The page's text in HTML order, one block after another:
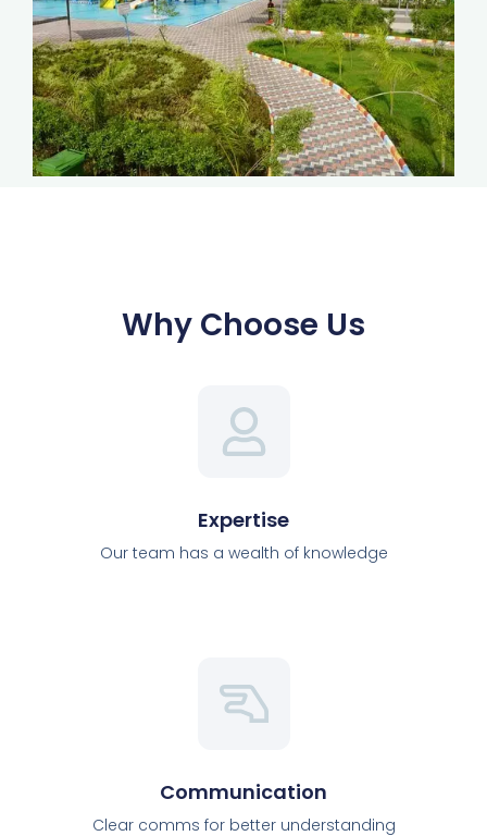
Why Choose Us
Expertise
Our team has a wealth of knowledge
Communication
Clear comms for better understanding